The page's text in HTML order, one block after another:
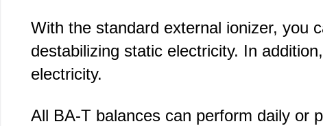
With the standard external ionizer, you
destabilizing static electricity. In
electricity.
All BA-T balances can perform daily or